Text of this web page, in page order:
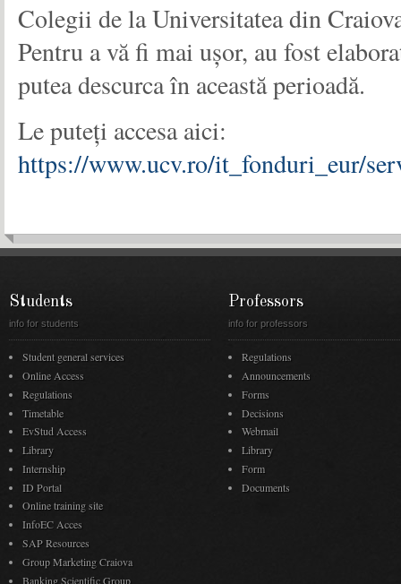
Colegii de la Universitatea din
Pentru a vă fi mai ușor, au fost
putea descurca în această perioadă.
Le puteți accesa aici:
https://www.ucv.ro/it_fonduri_eur/
Students
info for students
Student general services
Online Access
Regulations
Timetable
EvStud Access
Library
Internship
ID Portal
Online training site
InfoEC Acces
SAP Resources
Group Marketing Craiova
Banking Scientific Group
Professors
info for professors
Regulations
Announcements
Forms
Decisions
Webmail
Library
Form
Documents